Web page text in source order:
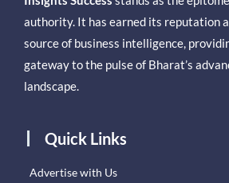
authority. It has earned its reputation
source of business intelligence,
gateway to the pulse of Bharat’s
landscape.
Quick Links
Advertise with Us